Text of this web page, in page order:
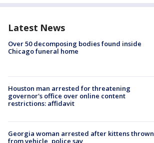
Latest News
Over 50 decomposing bodies found inside
Chicago funeral home
Houston man arrested for threatening
governor's office over online content
restrictions: affidavit
Georgia woman arrested after kittens thrown
from vehicle, police say